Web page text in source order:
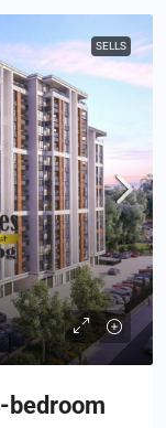
SELLS
bedroom